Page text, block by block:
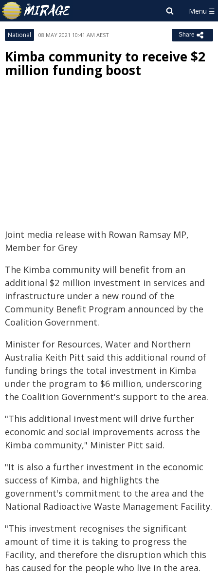
National 08 MAY 2021 10:41 AM AEST Share
Kimba community to receive $2
million funding boost
Joint media release with Rowan Ramsay MP,
Member for Grey
The Kimba community will benefit from an
additional $2 million investment in services and
infrastructure under a new round of the
Community Benefit Program announced by the
Coalition Government.
Minister for Resources, Water and Northern
Australia Keith Pitt said this additional round of
funding brings the total investment in Kimba
under the program to $6 million, underscoring
the Coalition Government's support to the area.
"This additional investment will drive further
economic and social improvements across the
Kimba community," Minister Pitt said.
"It is also a further investment in the economic
success of Kimba, and highlights the
government's commitment to the area and the
National Radioactive Waste Management Facility.
"This investment recognises the significant
amount of time it is taking to progress the
Facility, and therefore the disruption which this
has caused for the people who live in the area.